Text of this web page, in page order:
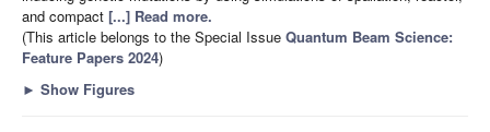
and compact [...] Read more.
(This article belongs to the Special Issue Quantum Beam Science:
Feature Papers 2024)
► Show Figures